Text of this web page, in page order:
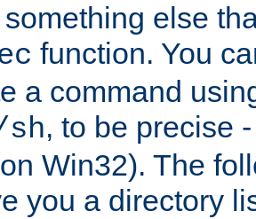
else
function. You
a command
, to be precise
Win32). The
you a directory